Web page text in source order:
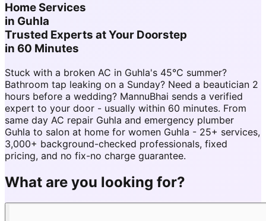
Home Services
in Guhla
Trusted Experts at Your Doorstep
in 60 Minutes
Stuck with a broken AC in Guhla's 45°C summer?
Bathroom tap leaking on a Sunday? Need a beautician 2
hours before a wedding? MannuBhai sends a verified
expert to your door - usually within 60 minutes. From
same day AC repair Guhla and emergency plumber
Guhla to salon at home for women Guhla - 25+ services,
3,000+ background-checked professionals, fixed
pricing, and no fix-no charge guarantee.
What are you looking for?